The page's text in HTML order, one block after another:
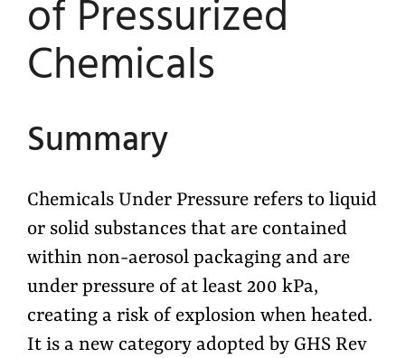
of Pressurized
Chemicals
Summary
Chemicals Under Pressure refers to liquid
or solid substances that are contained
within non-aerosol packaging and are
under pressure of at least 200 kPa,
creating a risk of explosion when heated.
It is a new category adopted by GHS Rev